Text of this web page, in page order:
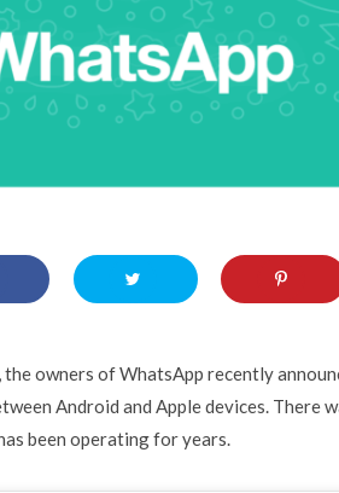
the owners of WhatsApp recently
Android and Apple devices. There
been operating for years.